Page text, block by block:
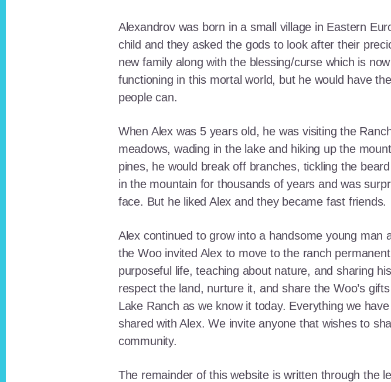
Alexandrov was born in a small village in Eastern
child and they asked the gods to look after their
new family along with the blessing/curse which is
functioning in this mortal world, but he would have
people can.
When Alex was 5 years old, he was visiting the
meadows, wading in the lake and hiking up the
pines, he would break off branches, tickling the
in the mountain for thousands of years and was
face. But he liked Alex and they became fast friends.
Alex continued to grow into a handsome young man
the Woo invited Alex to move to the ranch
purposeful life, teaching about nature, and sharing
respect the land, nurture it, and share the Woo’s
Lake Ranch as we know it today. Everything we
shared with Alex. We invite anyone that wishes to
community.
The remainder of this website is written through the